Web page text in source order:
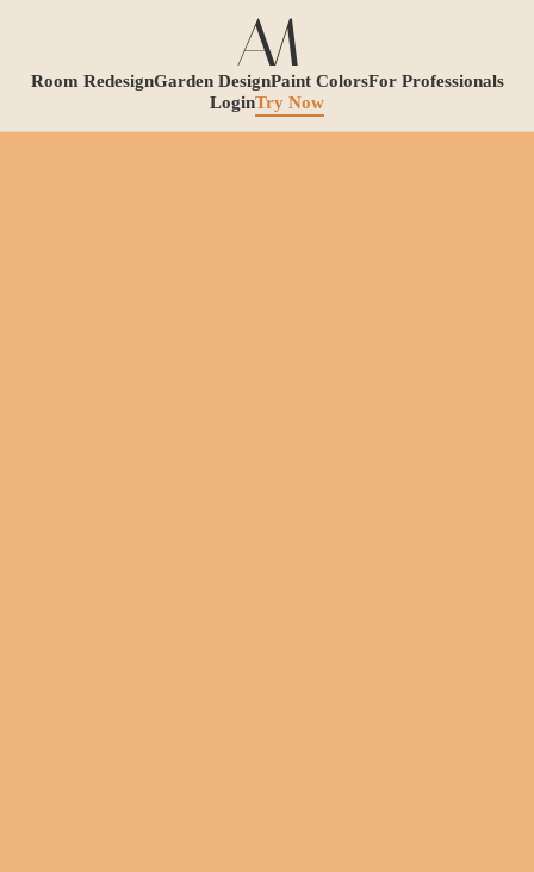
Room RedesignGarden DesignPaint ColorsFor Professionals
LoginTry Now